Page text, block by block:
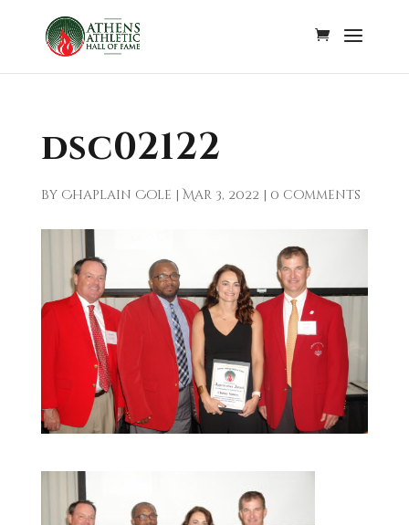
dsc02122
by Chaplain Cole |Mar 3, 2022| 0 comments